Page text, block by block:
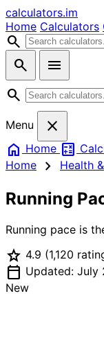
calculators.im
Home Calculators
search
search
menu
search
Menu
close
home Home calculate
Home
chevron_right Health
Running
Running pace is
(min/mi) or
your pace helps
to burnout, too
star 4.9 (1,120
calendar_today Updated: July
New